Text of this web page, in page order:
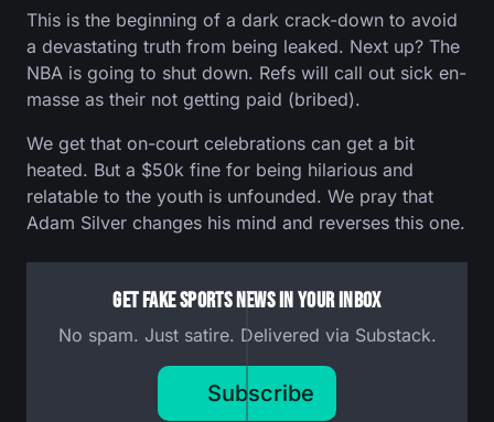
This is the beginning of a dark crack-down to avoid
a devastating truth from being leaked. Next up? The
NBA is going to shut down. Refs will call out sick en-
masse as their not getting paid (bribed).
We get that on-court celebrations can get a bit
heated. But a $50k fine for being hilarious and
relatable to the youth is unfounded. We pray that
Adam Silver changes his mind and reverses this one.
Get Fake Sports News In Your Inbox
No spam. Just satire. Delivered via Substack.
Subscribe